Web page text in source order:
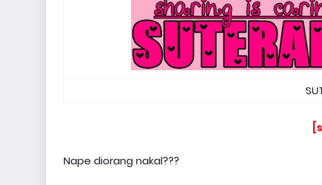
Nape diorang nakal???